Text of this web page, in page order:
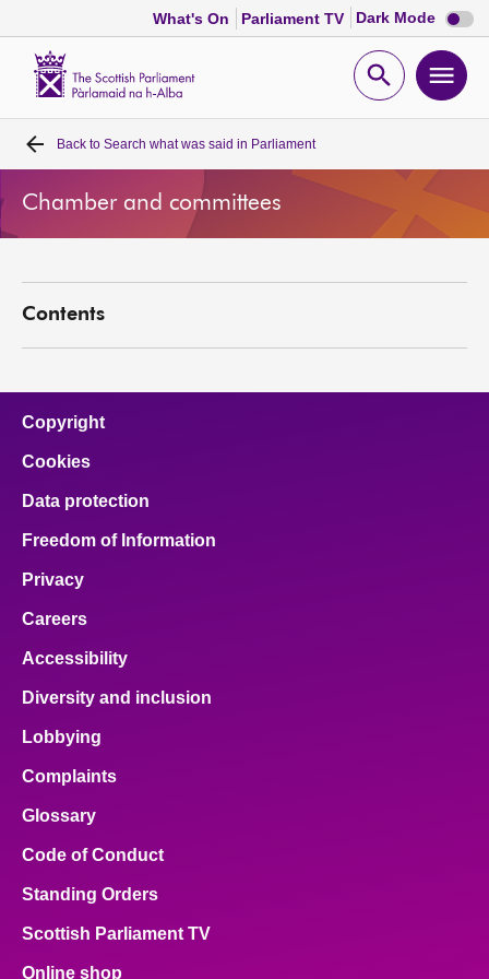
What's On Parliament TV Dark Mode Dark
mode
Open
Home
Bills and laws
Visit
About
Contact us
Back to Search what was said in Parliament
Chamber and committees
Contents
Copyright
Cookies
Data protection
Freedom of Information
Privacy
Careers
Accessibility
Diversity and inclusion
Lobbying
Complaints
Glossary
Code of Conduct
Standing Orders
Scottish Parliament TV
Online shop